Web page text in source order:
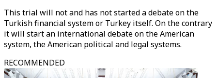
This trial will not and has not started a debate on the
Turkish financial system or Turkey itself. On the contrary
it will start an international debate on the American
system, the American political and legal systems.
RECOMMENDED